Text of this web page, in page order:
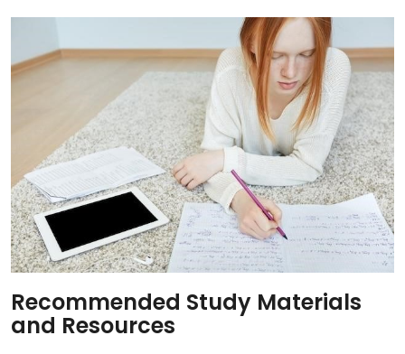
Recommended Study Materials
and Resources